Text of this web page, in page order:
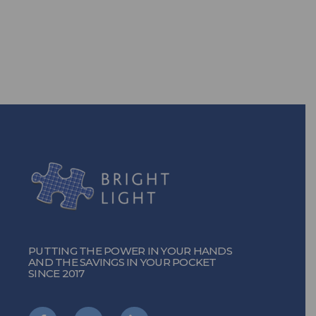
PUTTING THE POWER IN YOUR HANDS
AND THE SAVINGS IN YOUR POCKET
SINCE 2017